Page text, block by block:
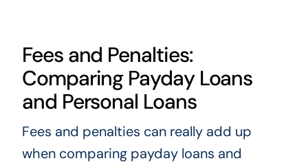
Fees and Penalties:
Comparing Payday Loans
and Personal Loans
Fees and penalties can really add up
when comparing payday loans and